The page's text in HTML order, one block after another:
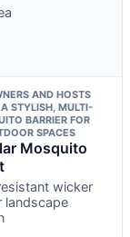
AND HOSTS
STYLISH, MULTI-
BARRIER FOR
SPACES
Mosquito
wicker
landscape